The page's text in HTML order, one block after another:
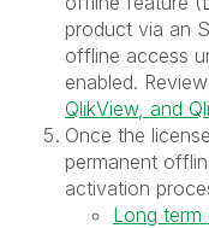
product via an
offline access
enabled.
QlikView, and
Once the
permanent
activation
Long